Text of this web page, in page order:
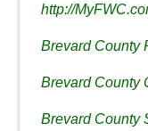
http://
Brevard County
Brevard County
Brevard County